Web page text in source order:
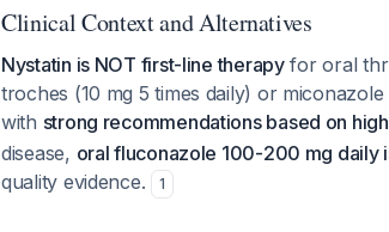
Clinical Context and Alternatives
Nystatin is NOT first-line therapyfor oral
troches (10 mg 5 times daily) or
with strong recommendations based on
disease, oral fluconazole 100-200 mg daily
quality evidence.
1